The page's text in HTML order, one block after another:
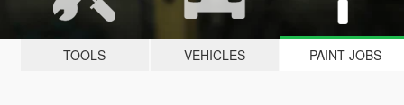
TOOLS VEHICLES PAINT JOBS